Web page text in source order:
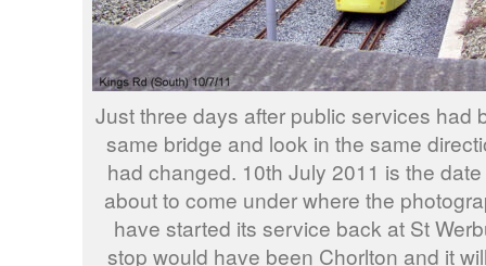
Just three days after public services had
same bridge and look in the same
had changed. 10th July 2011 is the
about to come under where the
have started its service back at St
stop would have been Chorlton and it